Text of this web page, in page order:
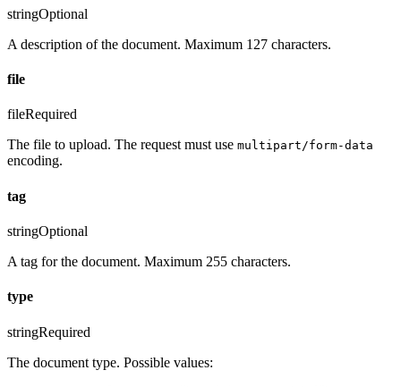
stringOptional
A description of the document. Maximum 127 characters.
file
fileRequired
The file to upload. The request must use multipart/form-data
encoding.
tag
stringOptional
A tag for the document. Maximum 255 characters.
type
stringRequired
The document type. Possible values: